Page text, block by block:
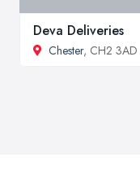
Deva Deliveries
Chester, CH2 3AD